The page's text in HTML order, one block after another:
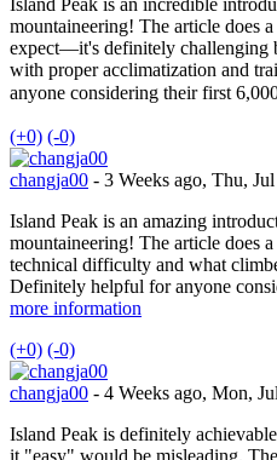
Island Peak is an incredible
mountaineering! The article does
expect—it's definitely challenging
with proper acclimatization and
anyone considering their first
(+0) (-0)
changja00 - 3 Weeks ago, Thu,
Island Peak is an amazing
mountaineering! The article does
technical difficulty and what
Definitely helpful for anyone
more information
(+0) (-0)
changja00 - 4 Weeks ago, Mon,
Island Peak is definitely